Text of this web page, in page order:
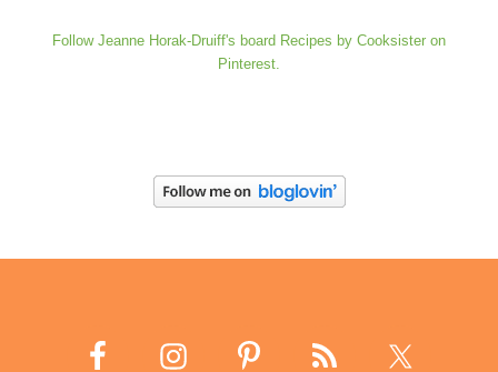
Follow Jeanne Horak-Druiff's board Recipes by Cooksister on
Pinterest.